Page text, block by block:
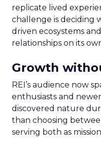
replicate lived
challenge is deciding
driven ecosystems
relationships on its
Growth
REI’s audience now
enthusiasts and
discovered nature
than choosing
serving both as